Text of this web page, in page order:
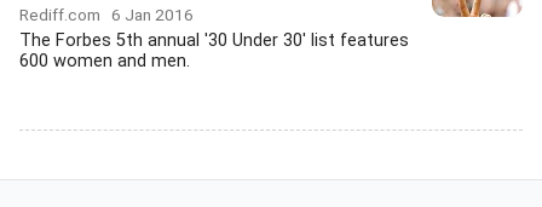
Rediff.com 6 Jan 2016
The Forbes 5th annual '30 Under 30' list features
600 women and men.